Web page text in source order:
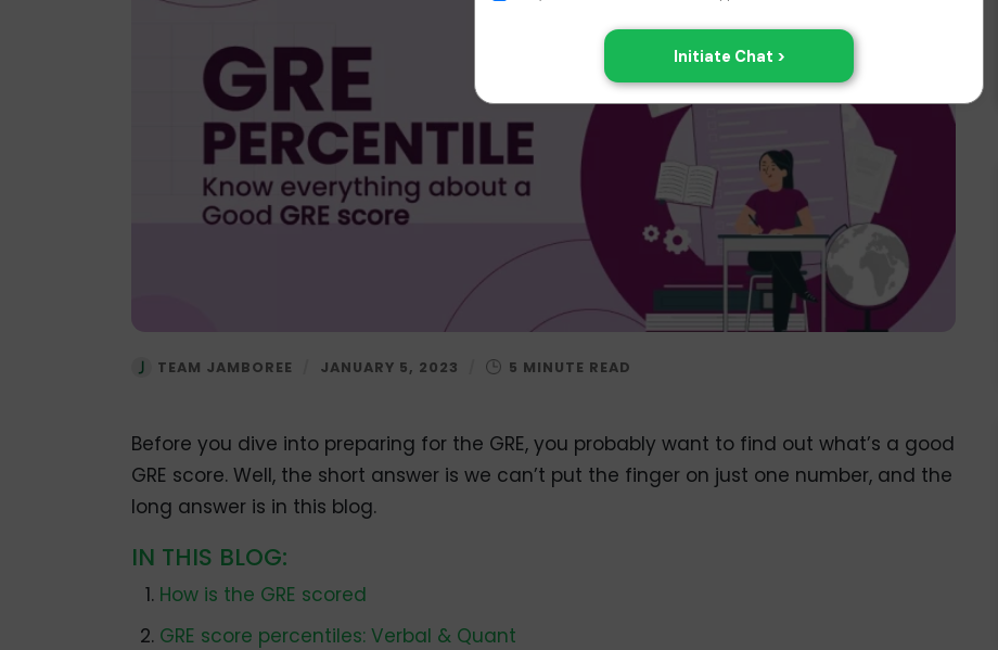
TEAM JAMBOREE JANUARY 5, 2023
Before you dive into preparing for the GRE, you probably want to find out what’s a good
GRE score. Well, the short answer is we can’t put the finger on just one number, and the
long answer is in this blog.
IN THIS BLOG:
How is the GRE scored
GRE score percentiles: Verbal & Quant